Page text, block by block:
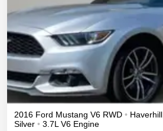
2016 Ford Mustang V6 RWD • Haverhill
Silver • 3.7L V6 Engine